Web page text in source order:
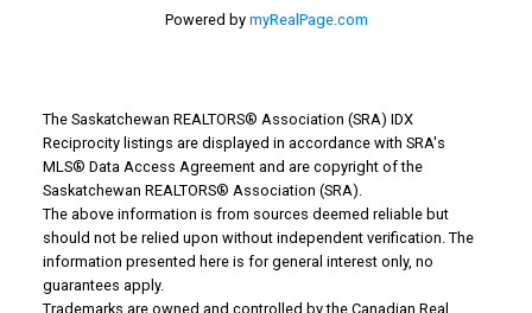
Why Buy With Us?
Why buy with us?
Powered by myRealPage.com
The Saskatchewan REALTORS® Association (SRA) IDX
Reciprocity listings are displayed in accordance with SRA's
MLS® Data Access Agreement and are copyright of the
Saskatchewan REALTORS® Association (SRA).
The above information is from sources deemed reliable but
should not be relied upon without independent verification. The
information presented here is for general interest only, no
guarantees apply.
Trademarks are owned and controlled by the Canadian Real